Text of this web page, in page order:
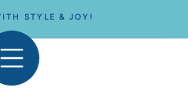
STYLE & JOY!